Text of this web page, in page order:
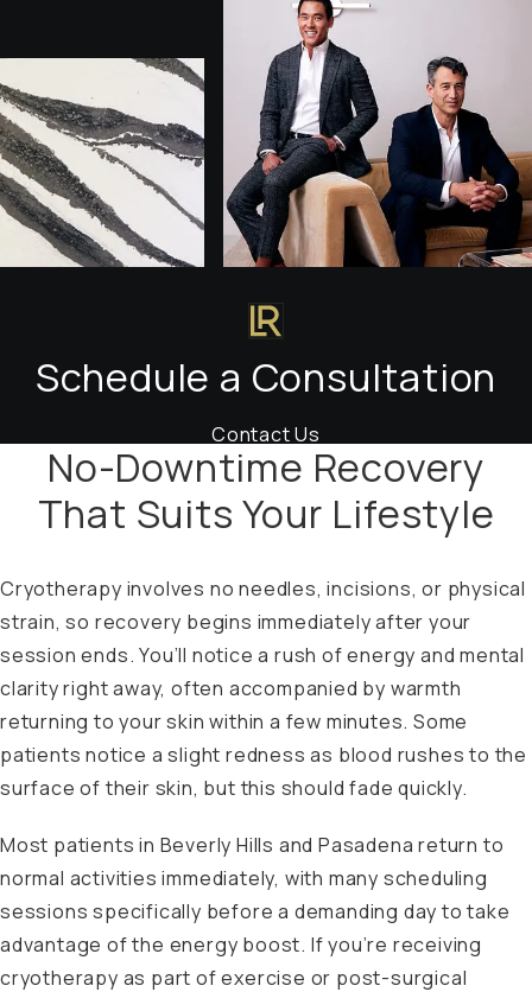
Schedule a Consultation
Contact Us
No-Downtime Recovery
That Suits Your Lifestyle
Cryotherapy involves no needles, incisions, or physical
strain, so recovery begins immediately after your
session ends. You’ll notice a rush of energy and mental
clarity right away, often accompanied by warmth
returning to your skin within a few minutes. Some
patients notice a slight redness as blood rushes to the
surface of their skin, but this should fade quickly.
Most patients in Beverly Hills and Pasadena return to
normal activities immediately, with many scheduling
sessions specifically before a demanding day to take
advantage of the energy boost. If you’re receiving
cryotherapy as part of exercise or post-surgical